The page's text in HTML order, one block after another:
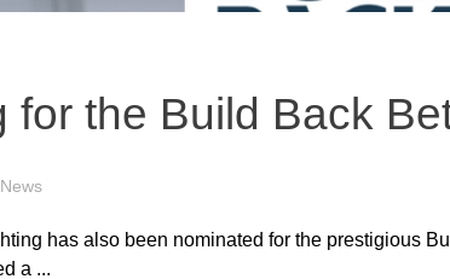
the Build Back
News
has also been nominated for the prestigious
a ...